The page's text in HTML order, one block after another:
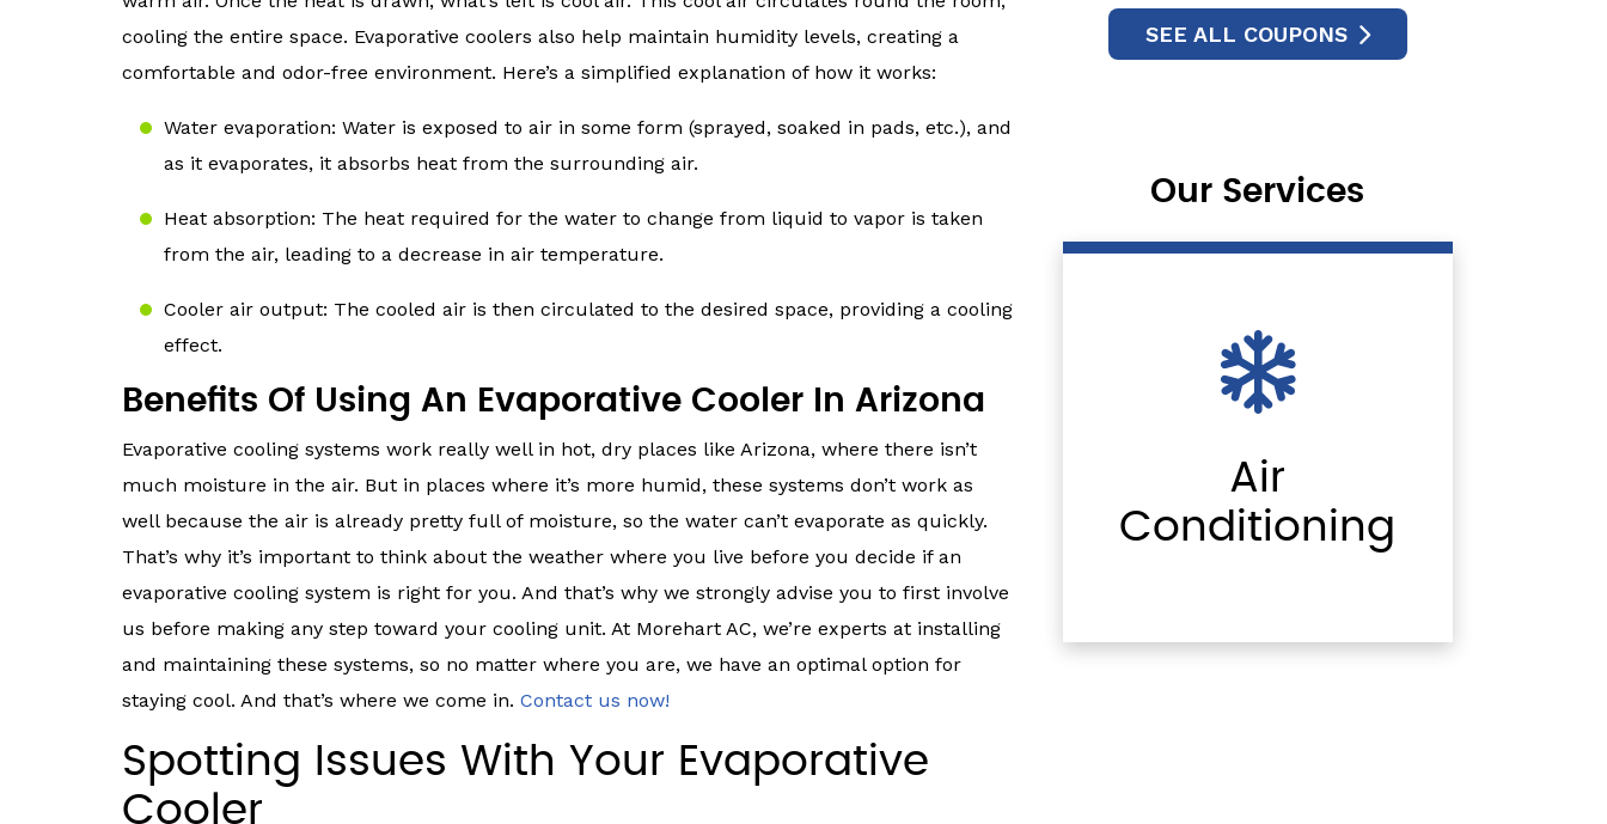
cooling the entire space. Evaporative coolers also help maintain humidity levels, creating a
comfortable and odor-free environment. Here’s a simplified explanation of how it works:
Water evaporation: Water is exposed to air in some form (sprayed, soaked in pads, etc.), and
as it evaporates, it absorbs heat from the surrounding air.
Heat absorption: The heat required for the water to change from liquid to vapor is taken
from the air, leading to a decrease in air temperature.
Cooler air output: The cooled air is then circulated to the desired space, providing a cooling
effect.
Benefits Of Using An Evaporative Cooler In Arizona
Evaporative cooling systems work really well in hot, dry places like Arizona, where there isn’t
much moisture in the air. But in places where it’s more humid, these systems don’t work as
well because the air is already pretty full of moisture, so the water can’t evaporate as quickly.
That’s why it’s important to think about the weather where you live before you decide if an
evaporative cooling system is right for you. And that’s why we strongly advise you to first involve
us before making any step toward your cooling unit. At Morehart AC, we’re experts at installing
and maintaining these systems, so no matter where you are, we have an optimal option for
staying cool. And that’s where we come in. Contact us now!
Spotting Issues With Your Evaporative
Cooler
SEE ALL COUPONS
Our Services
Air
Conditioning